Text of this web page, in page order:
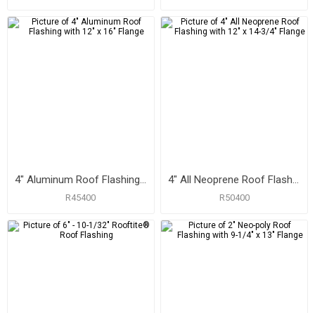
4" Aluminum Roof Flashing with 12" x 16" Flange
R45400
4" All Neoprene Roof Flashing with 12" x 14-3/4" Flange
R50400